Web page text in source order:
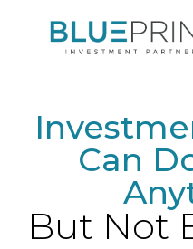
Can
But Not